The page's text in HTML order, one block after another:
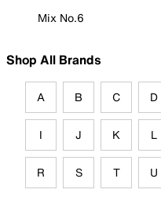
Mix No.6
Shop All Brands
A B C D
I J K L
R S T U